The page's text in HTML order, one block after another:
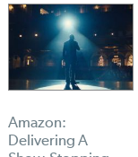
Amazon:
Delivering A